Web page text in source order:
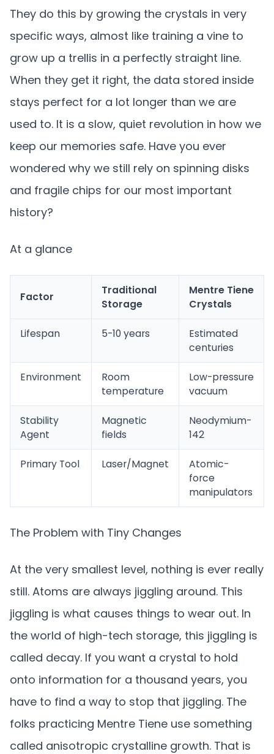
They do this by growing the crystals in very
specific ways, almost like training a vine to
grow up a trellis in a perfectly straight line.
When they get it right, the data stored inside
stays perfect for a lot longer than we are
used to. It is a slow, quiet revolution in how we
keep our memories safe. Have you ever
wondered why we still rely on spinning disks
and fragile chips for our most important
history?
At a glance
Factor
Traditional
Storage
Mentre Tiene
Crystals
Lifespan 5-10 years
Estimated
centuries
Environment
Room
temperature
Low-pressure
vacuum
Stability
Agent
Magnetic
fields
Neodymium-
142
Primary Tool Laser/Magnet
Atomic-
force
manipulators
The Problem with Tiny Changes
At the very smallest level, nothing is ever really
still. Atoms are always jiggling around. This
jiggling is what causes things to wear out. In
the world of high-tech storage, this jiggling is
called decay. If you want a crystal to hold
onto information for a thousand years, you
have to find a way to stop that jiggling. The
folks practicing Mentre Tiene use something
called anisotropic crystalline growth. That is